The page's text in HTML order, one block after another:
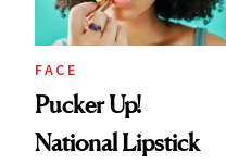
FACE
Pucker Up!
National Lipstick